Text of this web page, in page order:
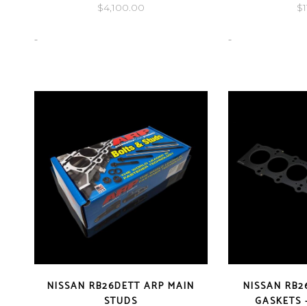
$4,100.00
-
$
-
NISSAN RB26DETT ARP MAIN
STUDS
NISSAN
GASKETS